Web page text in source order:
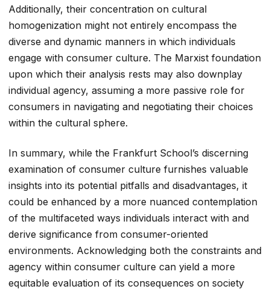
Additionally, their concentration on cultural
homogenization might not entirely encompass the
diverse and dynamic manners in which individuals
engage with consumer culture. The Marxist foundation
upon which their analysis rests may also downplay
individual agency, assuming a more passive role for
consumers in navigating and negotiating their choices
within the cultural sphere.
In summary, while the Frankfurt School’s discerning
examination of consumer culture furnishes valuable
insights into its potential pitfalls and disadvantages, it
could be enhanced by a more nuanced contemplation
of the multifaceted ways individuals interact with and
derive significance from consumer-oriented
environments. Acknowledging both the constraints and
agency within consumer culture can yield a more
equitable evaluation of its consequences on society